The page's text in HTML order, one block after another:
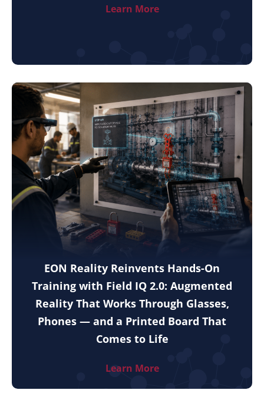
Learn More
EON Reality Reinvents Hands-On
Training with Field IQ 2.0: Augmented
Reality That Works Through Glasses,
Phones — and a Printed Board That
Comes to Life
Learn More